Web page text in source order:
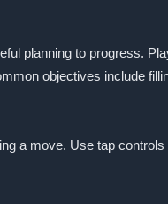
planning to progress.
objectives include
a move. Use tap